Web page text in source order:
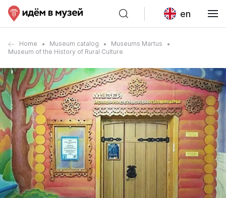
en
Home Museum catalog
Museums Martus
Museum of the History of Rural Culture